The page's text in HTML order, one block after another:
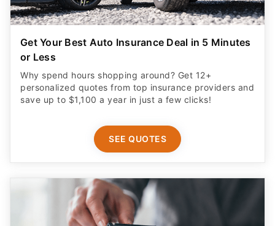
Get Your Best Auto Insurance Deal in 5 Minutes
or Less
Why spend hours shopping around? Get 12+
personalized quotes from top insurance providers and
save up to $1,100 a year in just a few clicks!
SEE QUOTES